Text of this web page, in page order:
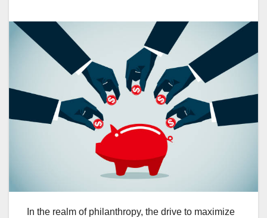
In the realm of philanthropy, the drive to maximize